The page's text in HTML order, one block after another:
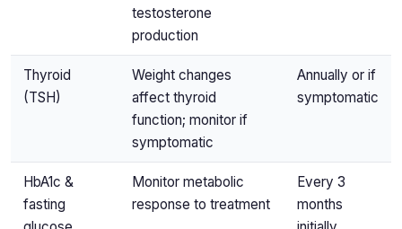
testosterone
production
Thyroid
(TSH)
Weight changes
affect thyroid
function; monitor if
symptomatic
Annually or if
symptomatic
HbA1c &
fasting
Monitor metabolic
response to treatment
Every 3
months